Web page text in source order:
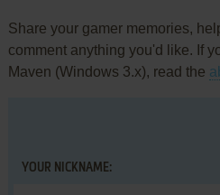
Share your gamer memories,
comment anything you'd like. If
Maven (Windows 3.x), read the
YOUR NICKNAME: